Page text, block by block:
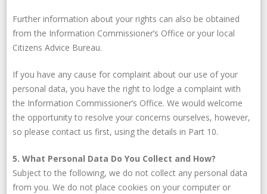
Further information about your rights can also be obtained
from the Information Commissioner’s Office or your local
Citizens Advice Bureau.
If you have any cause for complaint about our use of your
personal data, you have the right to lodge a complaint with
the Information Commissioner’s Office. We would welcome
the opportunity to resolve your concerns ourselves, however,
so please contact us first, using the details in Part 10.
5. What Personal Data Do You Collect and How?
Subject to the following, we do not collect any personal data
from you. We do not place cookies on your computer or